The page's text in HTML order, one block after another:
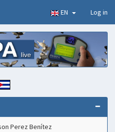
EN Log in
Perez Benítez